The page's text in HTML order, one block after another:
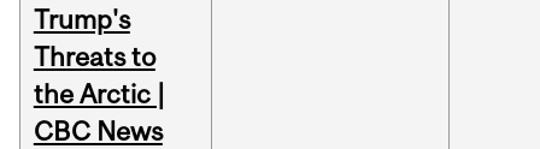
Trump's
Threats to
the Arctic |
CBC News